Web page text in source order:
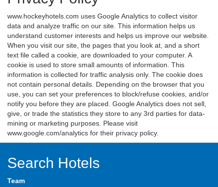
www.hockeyhotels.com uses Google Analytics to collect visitor
data and analyze traffic on our site. This information helps us
understand customer interests and helps us improve our website.
When you visit our site, the pages that you look at, and a short
text file called a cookie, are downloaded to your computer. A
cookie is used to store small amounts of information. This
information is collected for traffic analysis only. The cookie does
not contain personal details. Depending on the browser that you
use, you can set your preferences to block/refuse cookies, and/or
notify you before they are placed. Google Analytics does not sell,
give, or trade the statistics they store to any 3rd parties for data-
mining or marketing purposes. Please visit
www.google.com/analytics for their privacy policy.
Search Hotels
Team